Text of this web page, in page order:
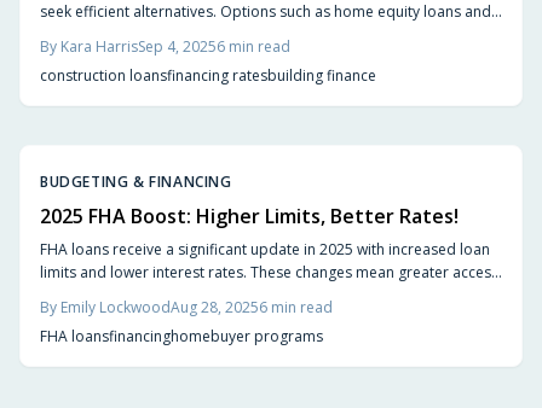
seek efficient alternatives. Options such as home equity loans and
project needs and financial situation. Discover actionable ways to
keep your home construction on track and within budget.
By Kara HarrisSep 4, 20256 min read
construction loansfinancing ratesbuilding finance
BUDGETING & FINANCING
2025 FHA Boost: Higher Limits, Better Rates!
FHA loans receive a significant update in 2025 with increased loan
limits and lower interest rates. These changes mean greater access
for various buyers. Explore who benefits, important factors to
consider, and actionable steps to prepare for successful
homeownership.
By Emily LockwoodAug 28, 20256 min read
FHA loansfinancinghomebuyer programs